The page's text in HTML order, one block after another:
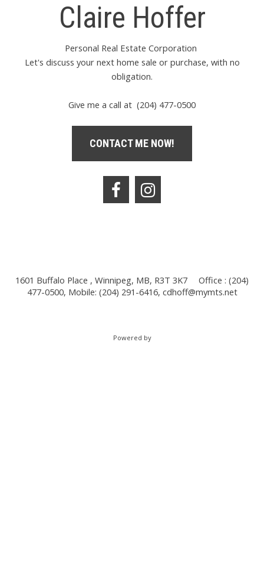
Claire Hoffer
Personal Real Estate Corporation
Let's discuss your next home sale or purchase, with no
obligation.
Give me a call at (204) 477-0500
CONTACT ME NOW!
1601 Buffalo Place , Winnipeg, MB, R3T 3K7
Office : (204)
477-0500, Mobile: (204) 291-6416, cdhoff@mymts.net
Powered by